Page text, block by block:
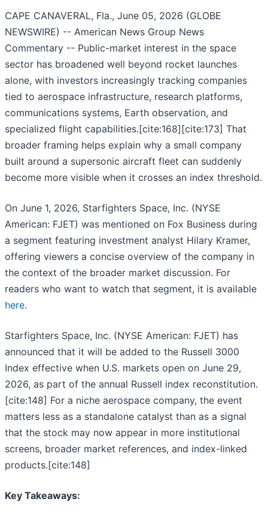
CAPE CANAVERAL, Fla., June 05, 2026 (GLOBE
NEWSWIRE) -- American News Group News
Commentary -- Public-market interest in the space
sector has broadened well beyond rocket launches
alone, with investors increasingly tracking companies
tied to aerospace infrastructure, research platforms,
communications systems, Earth observation, and
specialized flight capabilities.[cite:168][cite:173] That
broader framing helps explain why a small company
built around a supersonic aircraft fleet can suddenly
become more visible when it crosses an index threshold.
On June 1, 2026, Starfighters Space, Inc. (NYSE
American: FJET) was mentioned on Fox Business during
a segment featuring investment analyst Hilary Kramer,
offering viewers a concise overview of the company in
the context of the broader market discussion. For
readers who want to watch that segment, it is available
here.
Starfighters Space, Inc. (NYSE American: FJET) has
announced that it will be added to the Russell 3000
Index effective when U.S. markets open on June 29,
2026, as part of the annual Russell index reconstitution.
[cite:148] For a niche aerospace company, the event
matters less as a standalone catalyst than as a signal
that the stock may now appear in more institutional
screens, broader market references, and index-linked
products.[cite:148]
Key Takeaways: